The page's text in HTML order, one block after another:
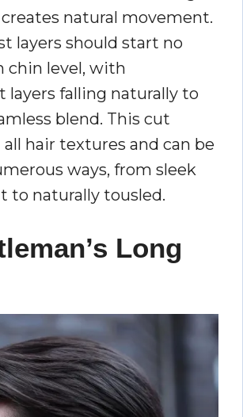
natural movement.
layers should start no
chin level, with
layers falling naturally to
blend. This cut
hair textures and can be
ways, from sleek
to naturally tousled.
Long